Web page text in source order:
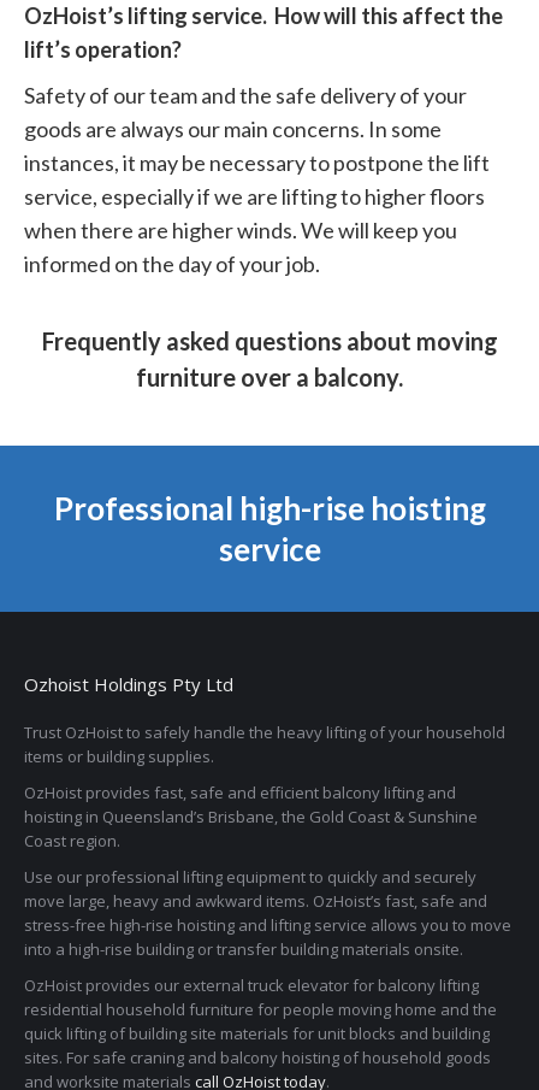
OzHoist’s lifting service. How will this affect the
lift’s operation?
Safety of our team and the safe delivery of your
goods are always our main concerns. In some
instances, it may be necessary to postpone the lift
service, especially if we are lifting to higher floors
when there are higher winds. We will keep you
informed on the day of your job.
Frequently asked questions about moving
furniture over a balcony.
Professional high-rise hoisting
service
Ozhoist Holdings Pty Ltd
Trust OzHoist to safely handle the heavy lifting of your household
items or building supplies.
OzHoist provides fast, safe and efficient balcony lifting and
hoisting in Queensland’s Brisbane, the Gold Coast & Sunshine
Coast region.
Use our professional lifting equipment to quickly and securely
move large, heavy and awkward items. OzHoist’s fast, safe and
stress-free high-rise hoisting and lifting service allows you to move
into a high-rise building or transfer building materials onsite.
OzHoist provides our external truck elevator for balcony lifting
residential household furniture for people moving home and the
quick lifting of building site materials for unit blocks and building
sites. For safe craning and balcony hoisting of household goods
and worksite materials call OzHoist today.